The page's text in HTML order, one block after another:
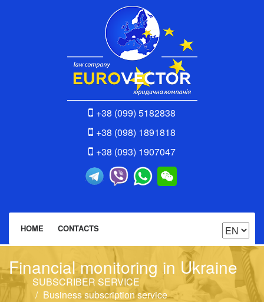
+38 (099) 5182838
+38 (098) 1891818
+38 (093) 1907047
HOME CONTACTS
Financial monitoring in Ukraine
SUBSCRIBER SERVICE
Business subscription service